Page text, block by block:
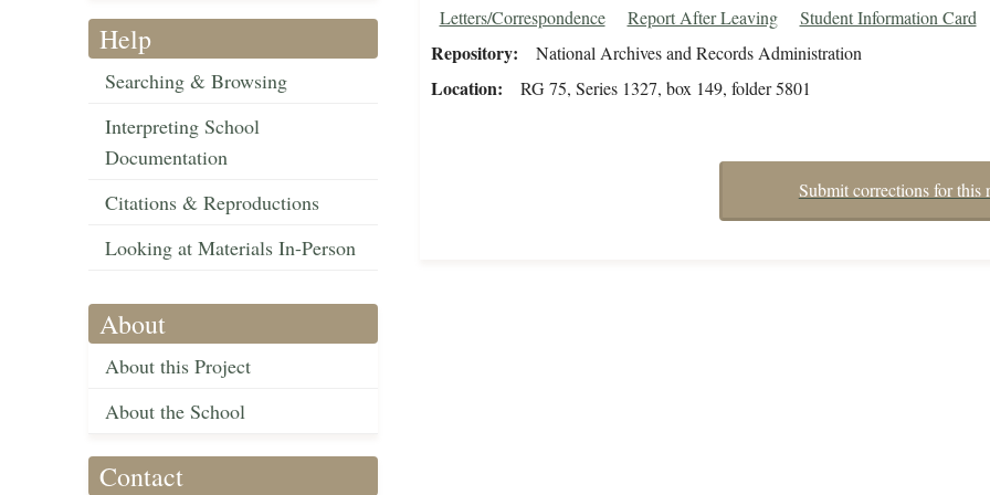
Help
Searching & Browsing
Interpreting School
Documentation
Citations & Reproductions
Looking at Materials In-Person
About
About this Project
About the School
Contact
Letters/Correspondence Report After Leaving Student Information Card
Repository National Archives and Records Administration
Location RG 75, Series 1327, box 149, folder 5801
Submit corrections for this